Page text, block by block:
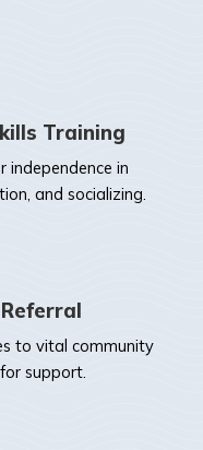
Training
independence in
and socializing.
to vital community
support.